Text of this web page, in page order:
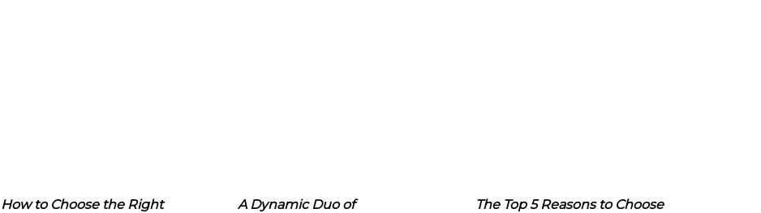
How to Choose the Right
A Dynamic Duo of
The Top 5 Reasons to Choose